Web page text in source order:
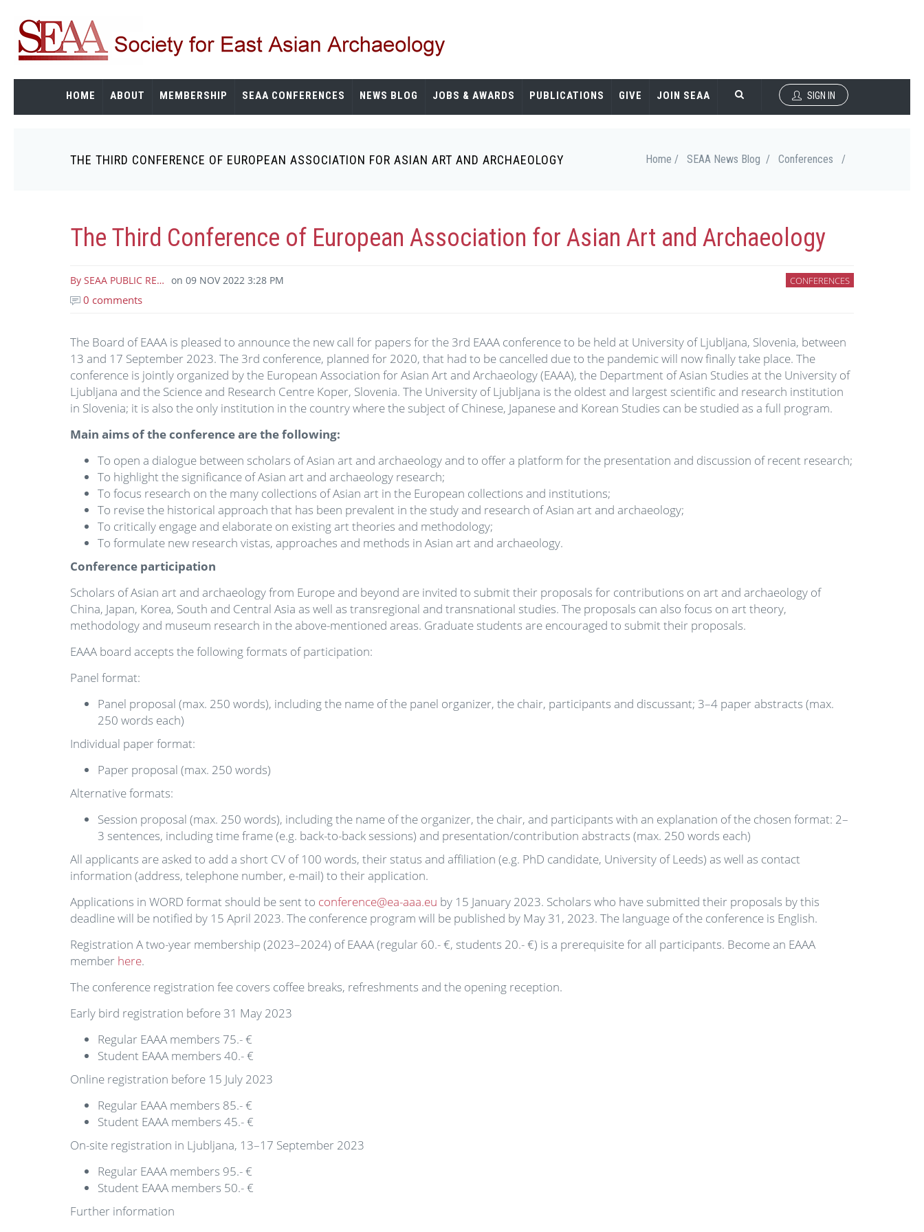
main
content
HOME ABOUT MEMBERSHIP SEAA CONFERENCES NEWS BLOG JOBS & AWARDS PUBLICATIONS GIVE JOIN SEAA SIGN IN
THE THIRD CONFERENCE OF EUROPEAN ASSOCIATION FOR ASIAN ART AND ARCHAEOLOGY Home / SEAA News Blog / Conferences /
The Third Conference of European Association for Asian Art and Archaeology
By SEAA PUBLIC RE… on 09 NOV 2022 3:28 PM CONFERENCES
0 comments
The Board of EAAA is pleased to announce the new call for papers for the 3rd EAAA conference to be held at University of Ljubljana, Slovenia, between
13 and 17 September 2023. The 3rd conference, planned for 2020, that had to be cancelled due to the pandemic will now finally take place. The
conference is jointly organized by the European Association for Asian Art and Archaeology (EAAA), the Department of Asian Studies at the University of
Ljubljana and the Science and Research Centre Koper, Slovenia. The University of Ljubljana is the oldest and largest scientific and research institution
in Slovenia; it is also the only institution in the country where the subject of Chinese, Japanese and Korean Studies can be studied as a full program.
Main aims of the conference are the following:
To open a dialogue between scholars of Asian art and archaeology and to offer a platform for the presentation and discussion of recent research;
To highlight the significance of Asian art and archaeology research;
To focus research on the many collections of Asian art in the European collections and institutions;
To revise the historical approach that has been prevalent in the study and research of Asian art and archaeology;
To critically engage and elaborate on existing art theories and methodology;
To formulate new research vistas, approaches and methods in Asian art and archaeology.
Conference participation
Scholars of Asian art and archaeology from Europe and beyond are invited to submit their proposals for contributions on art and archaeology of
China, Japan, Korea, South and Central Asia as well as transregional and transnational studies. The proposals can also focus on art theory,
methodology and museum research in the above-mentioned areas. Graduate students are encouraged to submit their proposals.
EAAA board accepts the following formats of participation:
Panel format:
Panel proposal (max. 250 words), including the name of the panel organizer, the chair, participants and discussant; 3–4 paper abstracts (max.
250 words each)
Individual paper format:
Paper proposal (max. 250 words)
Alternative formats:
Session proposal (max. 250 words), including the name of the organizer, the chair, and participants with an explanation of the chosen format: 2–
3 sentences, including time frame (e.g. back-to-back sessions) and presentation/contribution abstracts (max. 250 words each)
All applicants are asked to add a short CV of 100 words, their status and affiliation (e.g. PhD candidate, University of Leeds) as well as contact
information (address, telephone number, e-mail) to their application.
Applications in WORD format should be sent to conference@ea-aaa.eu by 15 January 2023. Scholars who have submitted their proposals by this
deadline will be notified by 15 April 2023. The conference program will be published by May 31, 2023. The language of the conference is English.
Registration A two-year membership (2023–2024) of EAAA (regular 60.- €, students 20.- €) is a prerequisite for all participants. Become an EAAA
member here.
The conference registration fee covers coffee breaks, refreshments and the opening reception.
Early bird registration before 31 May 2023
Regular EAAA members 75.- €
Student EAAA members 40.- €
Online registration before 15 July 2023
Regular EAAA members 85.- €
Student EAAA members 45.- €
On-site registration in Ljubljana, 13–17 September 2023
Regular EAAA members 95.- €
Student EAAA members 50.- €
Further information